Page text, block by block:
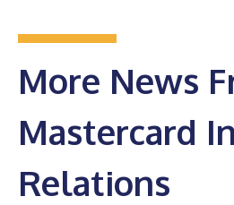
More News
Mastercard
Relations